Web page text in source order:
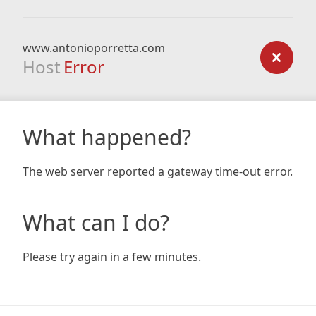
www.antonioporretta.com
Host Error
What happened?
The web server reported a gateway time-out error.
What can I do?
Please try again in a few minutes.